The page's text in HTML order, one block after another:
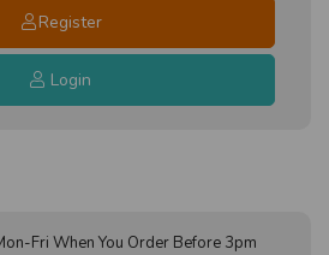
Register
Login
Fri When You Order Before 3pm